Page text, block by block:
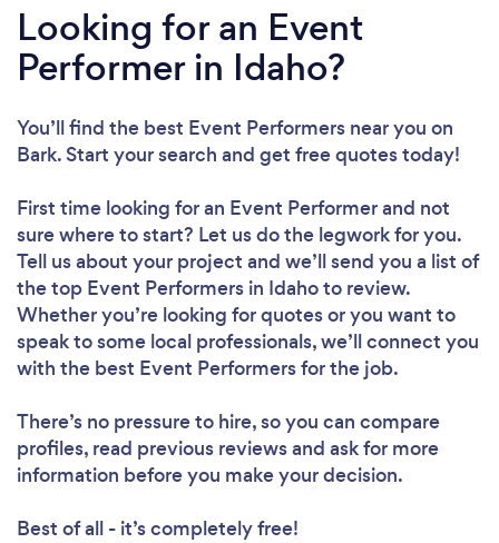
Looking for an Event
Performer in Idaho?
You’ll find the best Event Performers near you on
Bark. Start your search and get free quotes today!
First time looking for an Event Performerand not
sure where to start? Let us do the legwork for you.
Tell us about your project and we’ll send you a list of
the top Event Performers in Idaho to review.
Whether you’re looking for quotes or you want to
speak to some local professionals, we’ll connect you
with the best Event Performers for the job.
There’s no pressure to hire, so you can compare
profiles, read previous reviews and ask for more
information before you make your decision.
Best of all - it’s completely free!